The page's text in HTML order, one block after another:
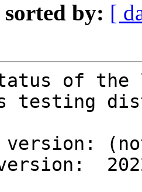
sorted by: [
of the
testing